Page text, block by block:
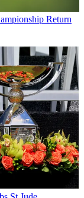
Return